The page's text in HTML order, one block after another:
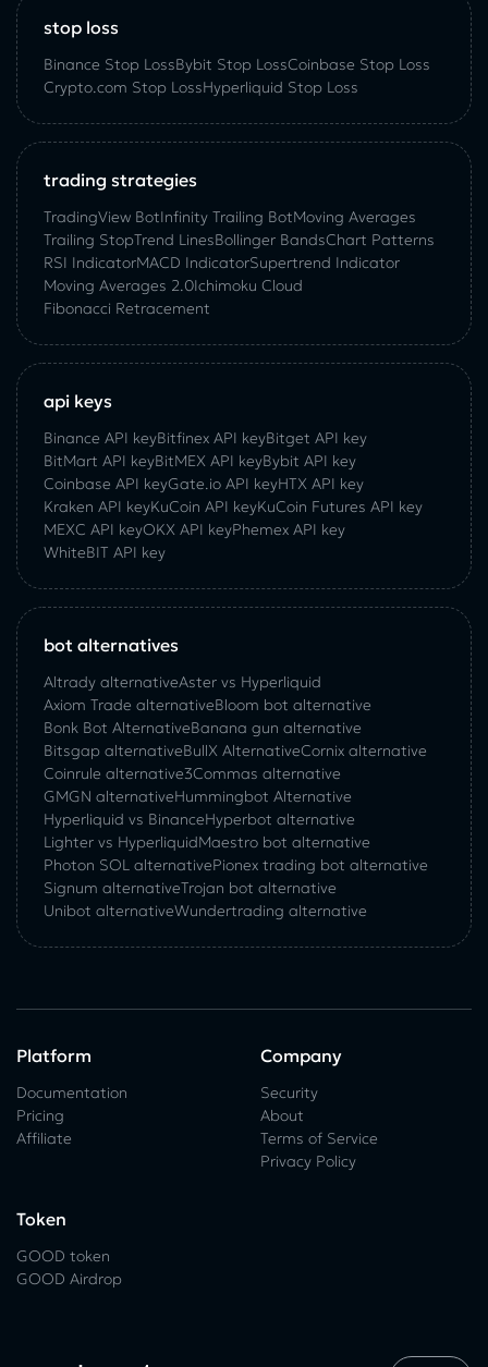
stop loss
Binance Stop LossBybit Stop LossCoinbase Stop Loss
Crypto.com Stop LossHyperliquid Stop Loss
trading strategies
TradingView BotInfinity Trailing BotMoving Averages
Trailing StopTrend LinesBollinger BandsChart Patterns
RSI IndicatorMACD IndicatorSupertrend Indicator
Moving Averages 2.0Ichimoku Cloud
Fibonacci Retracement
api keys
Binance API keyBitfinex API keyBitget API key
BitMart API keyBitMEX API keyBybit API key
Coinbase API keyGate.io API keyHTX API key
Kraken API keyKuCoin API keyKuCoin‌ ‌Futures‌ ‌API‌ ‌key‌
MEXC API keyOKX API keyPhemex API key
WhiteBIT API key
bot alternatives
Altrady alternativeAster vs Hyperliquid
Axiom Trade alternativeBloom bot alternative
Bonk Bot AlternativeBanana gun alternative
Bitsgap alternativeBullX AlternativeСornix alternative
Coinrule alternative3Commas alternative
GMGN alternativeHummingbot Alternative
Hyperliquid vs BinanceHyperbot alternative
Lighter vs HyperliquidMaestro bot alternative
Photon SOL alternativePionex trading bot alternative
Signum alternativeTrojan bot alternative
Unibot alternativeWundertrading alternative
Platform
Documentation
Pricing
Affiliate
Company
Security
About
Terms of Service
Privacy Policy
Token
GOOD token
GOOD Airdrop